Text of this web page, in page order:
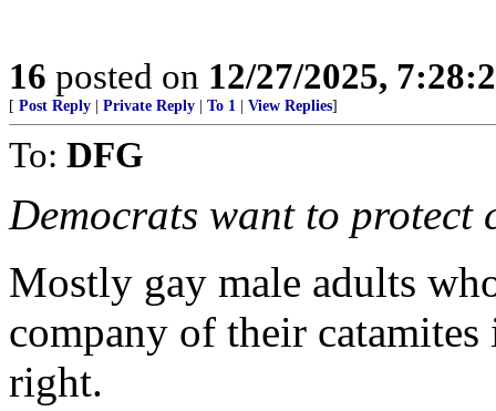
16 posted on 12/27/2025,
[ Post Reply Private Reply To 1 View Replies]
To: DFG
Democrats want to protect
Mostly gay male adults
company of their
right.